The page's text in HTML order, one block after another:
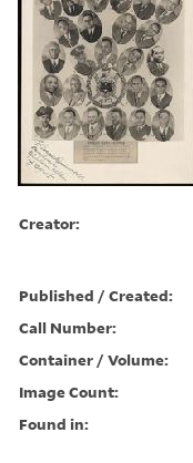
Creator:
Published / Created:
Call Number:
Container / Volume:
Image Count:
Found in: